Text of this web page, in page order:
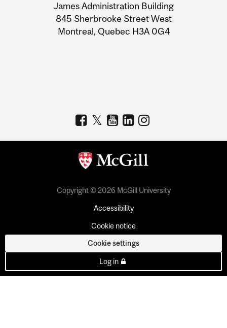
Information
James Administration Building
845 Sherbrooke Street West
Montreal, Quebec H3A 0G4
Copyright © 2026 McGill University
Accessibility
Cookie notice
Cookie settings
Log in